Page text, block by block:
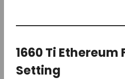
1660 Ti Ethereum
Setting